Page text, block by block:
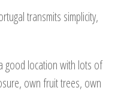
transmits simplicity,
good location with lots of
own fruit trees, own